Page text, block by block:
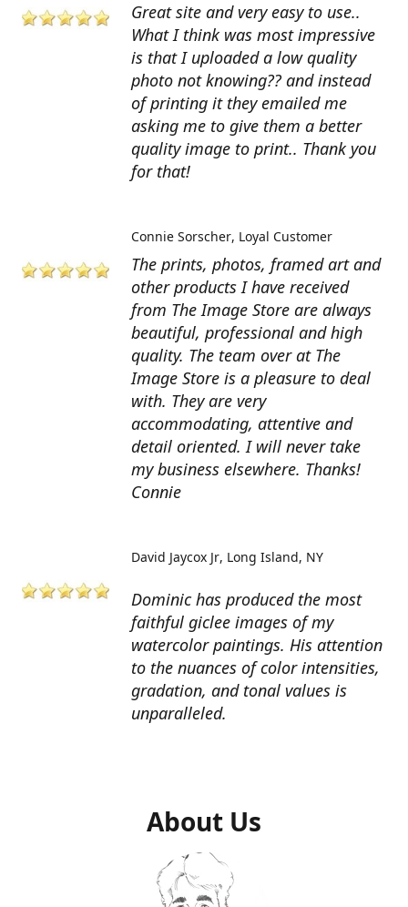
Great site and very easy to use..
What I think was most impressive
is that I uploaded a low quality
photo not knowing?? and instead
of printing it they emailed me
asking me to give them a better
quality image to print.. Thank you
for that!
The prints, photos, framed art and
other products I have received
from The Image Store are always
beautiful, professional and high
quality. The team over at The
Image Store is a pleasure to deal
with. They are very
accommodating, attentive and
detail oriented. I will never take
my business elsewhere. Thanks!
Connie
Connie Sorscher Loyal Customer
Dominic has produced the most
faithful giclee images of my
watercolor paintings. His attention
to the nuances of color intensities,
gradation, and tonal values is
unparalleled.
David Jaycox Jr Long Island, NY
About Us